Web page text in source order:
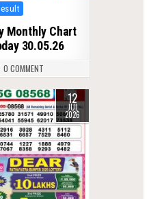
Monthly Chart
30.05.26
0 COMMENT
12
JUL
2026